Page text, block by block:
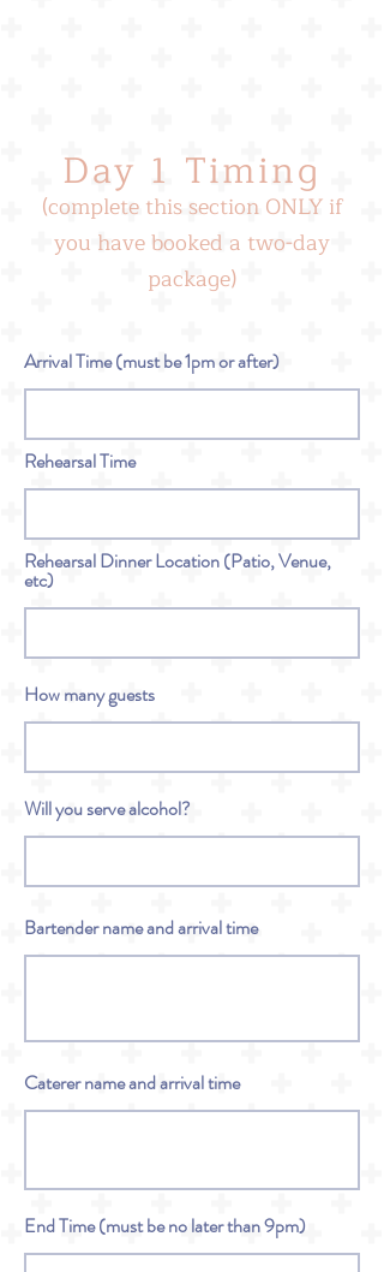
Day 1 Timing
(complete this section ONLY if
you have booked a two-day
package)
Arrival Time (must be 1pm or after)
Rehearsal Time
Rehearsal Dinner Location (Patio, Venue,
etc)
How many guests
Will you serve alcohol?
Bartender name and arrival time
Caterer name and arrival time
End Time (must be no later than 9pm)